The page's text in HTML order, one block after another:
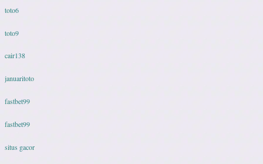
toto6
toto9
cair138
januaritoto
fastbet99
fastbet99
situs gacor